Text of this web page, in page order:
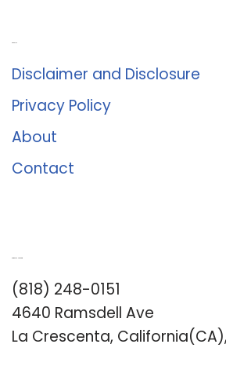
Disclaimer and Disclosure
Privacy Policy
About
Contact
(818) 248-0151
4640 Ramsdell Ave
La Crescenta, California(CA),